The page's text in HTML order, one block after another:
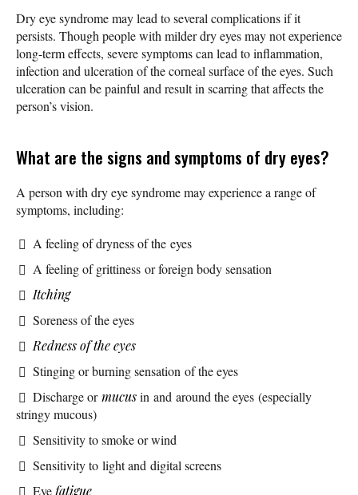
Dry eye syndrome may lead to several complications if it
persists. Though people with milder dry eyes may not experience
long-term effects, severe symptoms can lead to inflammation,
infection and ulceration of the corneal surface of the eyes. Such
ulceration can be painful and result in scarring that affects the
person’s vision.
What are the signs and symptoms of dry eyes?
A person with dry eye syndrome may experience a range of
symptoms, including:
A feeling of dryness of the eyes
A feeling of grittiness or foreign body sensation
Itching
Soreness of the eyes
Redness of the eyes
Stinging or burning sensation of the eyes
Discharge ormucusin and around the eyes (especially
stringy mucous)
Sensitivity to smoke or wind
Sensitivity to light and digital screens
Eyefatigue